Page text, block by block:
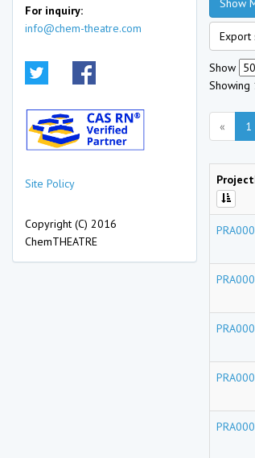
For inquiry:
info@chem-theatre.com
Site Policy
Copyright (C) 2016
ChemTHEATRE
Show
Export
Show
« 1